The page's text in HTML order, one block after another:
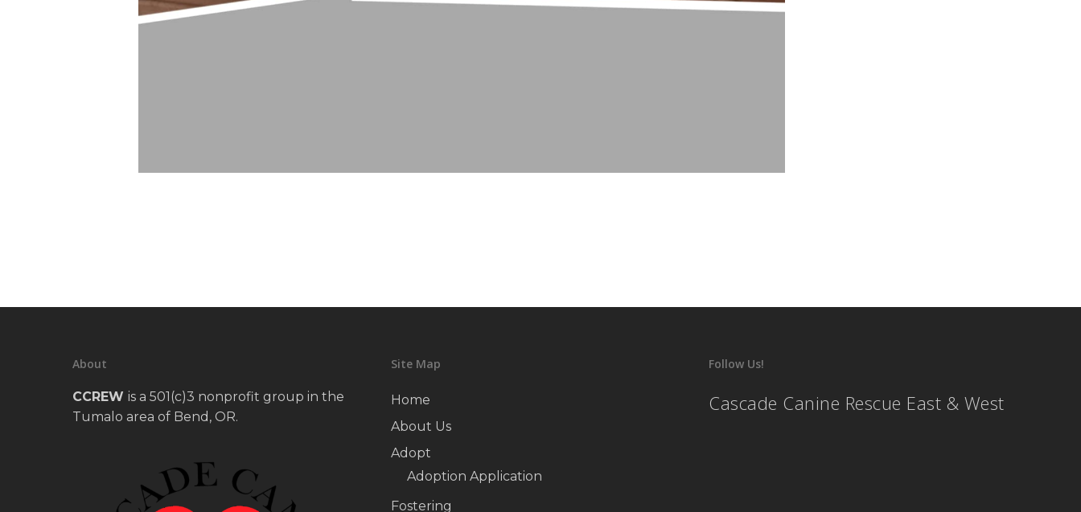
About
CCREW is a 501(c)3 nonprofit group in the
Tumalo area of Bend, OR.
Site Map
Home
About Us
Adopt
Adoption Application
Fostering
Follow Us!
Cascade Canine Rescue East & West